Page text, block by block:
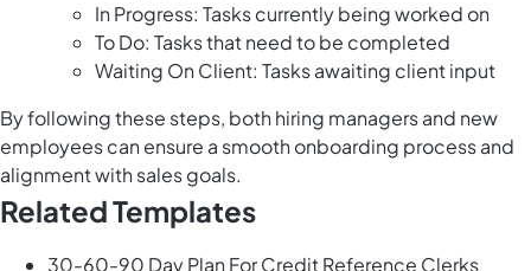
In Progress: Tasks currently being worked on
To Do: Tasks that need to be completed
Waiting On Client: Tasks awaiting client input
By following these steps, both hiring managers and new
employees can ensure a smooth onboarding process and
alignment with sales goals.
Related Templates
30-60-90 Day Plan For Credit Reference Clerks